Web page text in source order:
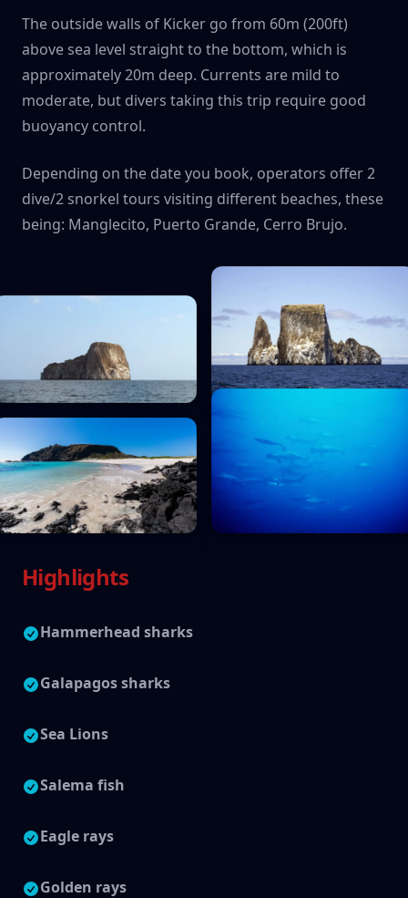
The outside walls of Kicker go from 60m (200ft)
above sea level straight to the bottom, which is
approximately 20m deep. Currents are mild to
moderate, but divers taking this trip require good
buoyancy control.
Depending on the date you book, operators offer 2
dive/2 snorkel tours visiting different beaches, these
being: Manglecito, Puerto Grande, Cerro Brujo.
Highlights
Hammerhead sharks
Galapagos sharks
Sea Lions
Salema fish
Eagle rays
Golden rays